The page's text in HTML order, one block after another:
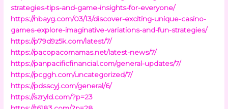
strategies-tips-and-game-insights-for-everyone/
https://nbayg.com/03/13/discover-exciting-unique-casino-
games-explore-imaginative-variations-and-fun-strategies/
https://p79d9z5k.com/latest/7/
https://pacopacomamas.net/latest-news/7/
https://panpacificfinancial.com/general-updates/7/
https://pcggh.com/uncategorized/7/
https://pdsscyj.com/general/6/
https://szryld.com/?p=23